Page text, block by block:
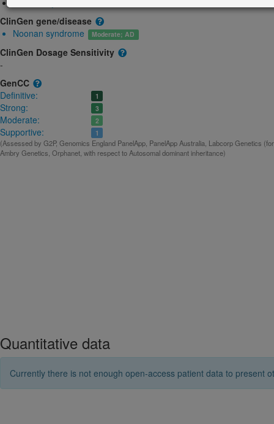
ClinGen gene/disease
Noonan syndrome
Moderate; AD
ClinGen Dosage Sensitivity
-
GenCC
Definitive:
1
Strong: 3
Moderate: 2
Supportive: 1
(Assessed by G2P, Genomics England PanelApp, PanelApp Australia, Labcorp Genetics
Ambry Genetics, Orphanet, with respect to Autosomal dominant inheritance)
Quantitative data
Currently there is not enough open-access patient data to present